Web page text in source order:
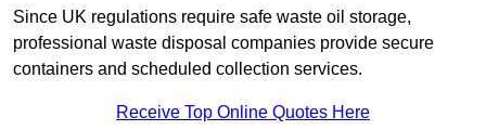
Since UK regulations require safe waste oil storage,
professional waste disposal companies provide secure
containers and scheduled collection services.
Receive Top Online Quotes Here